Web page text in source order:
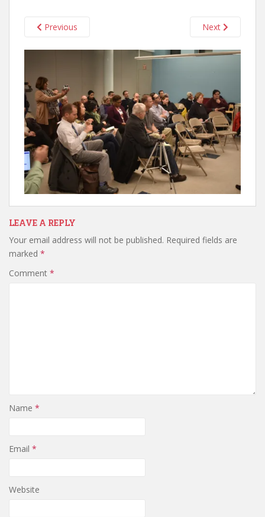
Previous Next
LEAVE A REPLY
Your email address will not be published. Required fields are
marked *
Comment *
Name *
Email *
Website